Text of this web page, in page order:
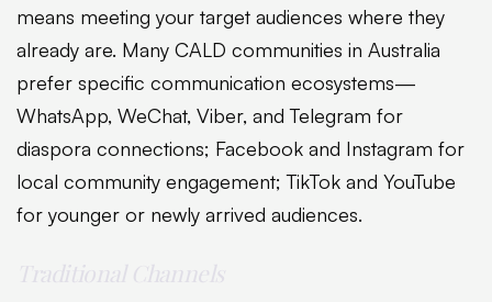
means meeting your target audiences where they
already are. Many CALD communities in Australia
prefer specific communication ecosystems—
WhatsApp, WeChat, Viber, and Telegram for
diaspora connections; Facebook and Instagram for
local community engagement; TikTok and YouTube
for younger or newly arrived audiences.